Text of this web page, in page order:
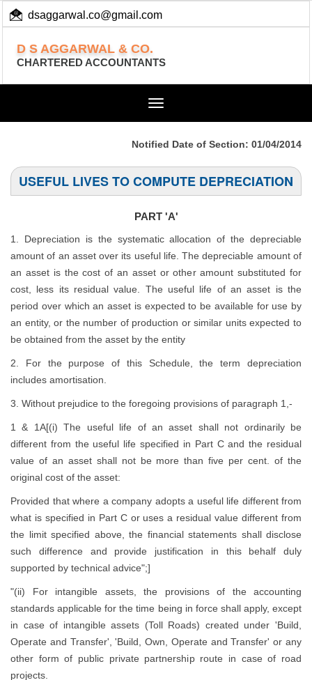
dsaggarwal.co@gmail.com
D S AGGARWAL & CO.
CHARTERED ACCOUNTANTS
Toggle
Notified Date of Section: 01/04/2014
USEFUL LIVES TO COMPUTE DEPRECIATION
PART 'A'
1. Depreciation is the systematic allocation of the depreciable
amount of an asset over its useful life. The depreciable amount of
an asset is the cost of an asset or other amount substituted for
cost, less its residual value. The useful life of an asset is the
period over which an asset is expected to be available for use by
an entity, or the number of production or similar units expected to
be obtained from the asset by the entity
2. For the purpose of this Schedule, the term depreciation
includes amortisation.
3. Without prejudice to the foregoing provisions of paragraph 1,-
1 & 1A[(i) The useful life of an asset shall not ordinarily be
different from the useful life specified in Part C and the residual
value of an asset shall not be more than five per cent. of the
original cost of the asset:
Provided that where a company adopts a useful life different from
what is specified in Part C or uses a residual value different from
the limit specified above, the financial statements shall disclose
such difference and provide justification in this behalf duly
supported by technical advice";]
"(ii) For intangible assets, the provisions of the accounting
standards applicable for the time being in force shall apply, except
in case of intangible assets (Toll Roads) created under 'Build,
Operate and Transfer', 'Build, Own, Operate and Transfer' or any
other form of public private partnership route in case of road
projects.